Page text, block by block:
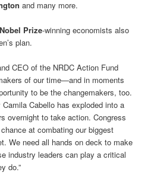
and many more.
Nobel Prize-winning economists also
plan.
CEO of the NRDC Action Fund
of our time—and in moments
to be the changemakers, too.
Cabello has exploded into a
overnight to take action. Congress
at combating our biggest
We need all hands on deck to make
industry leaders can play a critical
do.”